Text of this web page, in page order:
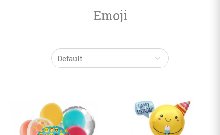
Occasions
Personalized
Emoji